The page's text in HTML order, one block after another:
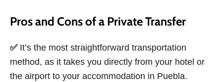
Pros and Cons of a Private Transfer
✅It’s the most straightforward transportation
method, as it takes you directly from your hotel or
the airport to your accommodation in Puebla.